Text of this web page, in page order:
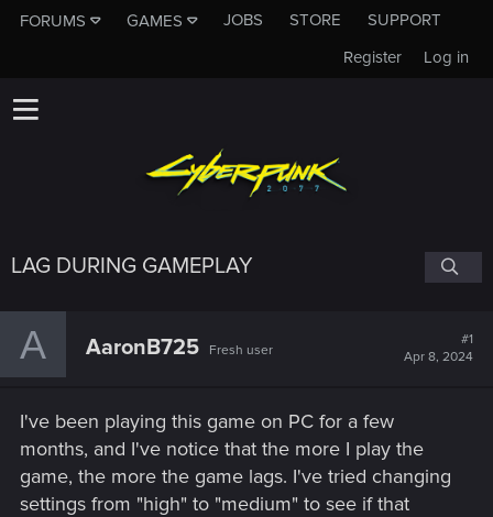
FORUMS GAMES JOBS STORE
SUPPORT
Log in
Register
LAG DURING GAMEPLAY
A AaronB725 Fresh user
#1
Apr 8, 2024
I've been playing this game on PC for a few
months, and I've notice that the more I play the
game, the more the game lags. I've tried changing
settings from "high" to "medium" to see if that